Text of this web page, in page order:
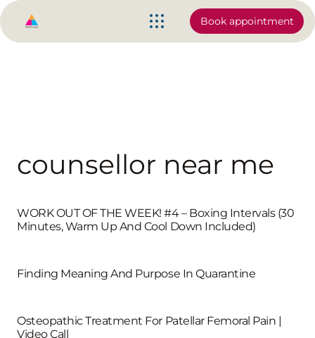
Book appointment
counsellor near me
WORK OUT OF THE WEEK! #4 – Boxing Intervals (30
Minutes, Warm Up And Cool Down Included)
Finding Meaning And Purpose In Quarantine
Osteopathic Treatment For Patellar Femoral Pain |
Video Call